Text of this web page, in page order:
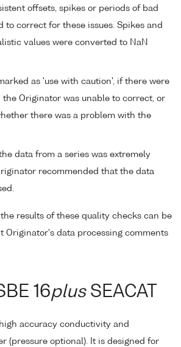
offsets, spikes or periods of bad
to correct for these issues. Spikes and
values were converted to NaN
as 'use with caution', if there were
Originator was unable to correct, or
there was a problem with the
data from a series was extremely
recommended that the data
results of these quality checks can be
Originator's data processing comments
16plusSEACAT
accuracy conductivity and
(pressure optional). It is designed for